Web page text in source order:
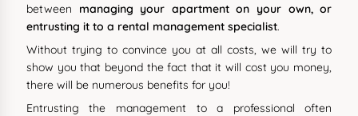
between managing your apartment on your own, or
entrusting it to a rental management specialist.
Without trying to convince you at all costs, we will try to
show you that beyond the fact that it will cost you money,
there will be numerous benefits for you!
Entrusting the management to a professional often